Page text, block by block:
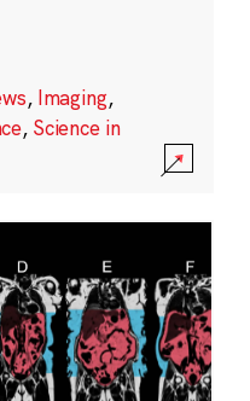
, Imaging,
, Science in